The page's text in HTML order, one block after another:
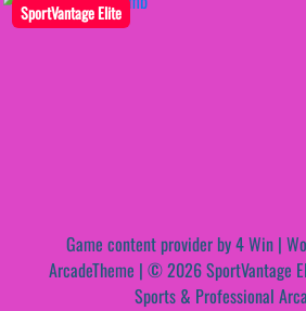
SportVantage Elite
Game content provider by4 Win |
ArcadeTheme | © 2026 SportVantage
Sports & Professional